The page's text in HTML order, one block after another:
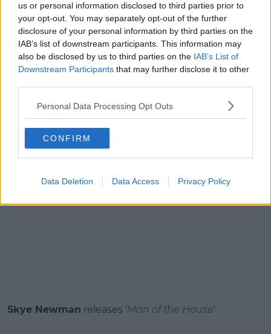
us or personal information disclosed to third parties prior to
your opt-out. You may separately opt-out of the further
disclosure of your personal information by third parties on the
IAB’s list of downstream participants. This information may
also be disclosed by us to third parties on the IAB’s List of
Downstream Participants that may further disclose it to other
Personal Data Processing Opt Outs
CONFIRM
Data Deletion Data Access Privacy Policy
Advertisement
Diveboyshares soaring new single '
Skye Newman releases 'Man of the House'